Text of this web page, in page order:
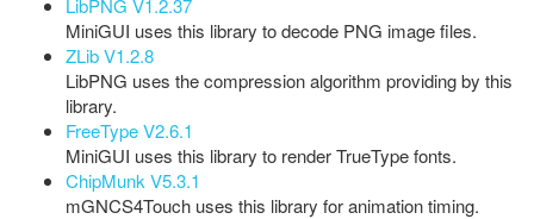
LibPNG V1.2.37
MiniGUI uses this library to decode PNG image files.
ZLib V1.2.8
LibPNG uses the compression algorithm providing by this
library.
FreeType V2.6.1
MiniGUI uses this library to render TrueType fonts.
ChipMunk V5.3.1
mGNCS4Touch uses this library for animation timing.